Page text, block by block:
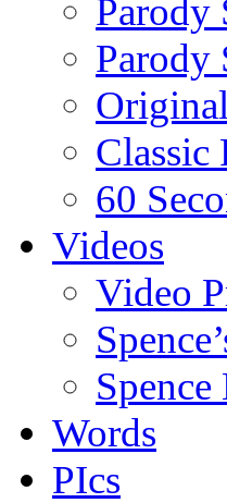
Parody
Parody
Classic
60
Videos
Video
Words
PIcs